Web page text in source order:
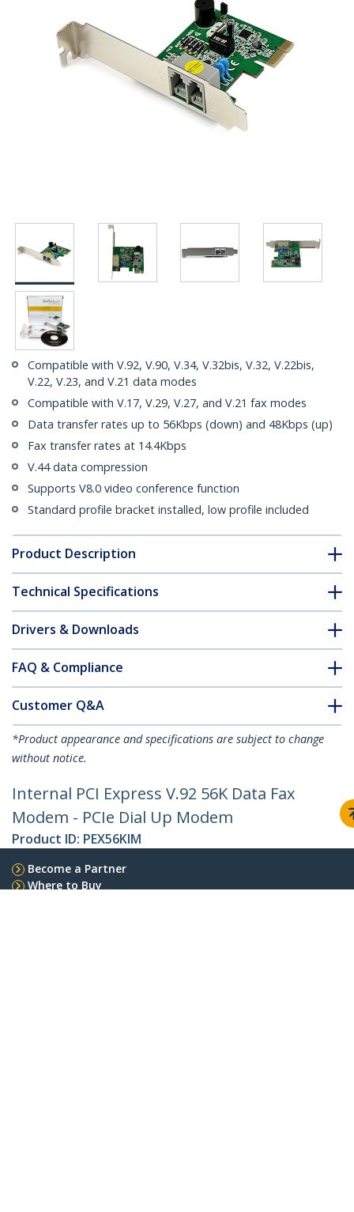
Compatible with V.92, V.90, V.34, V.32bis, V.32, V.22bis,
V.22, V.23, and V.21 data modes
Compatible with V.17, V.29, V.27, and V.21 fax modes
Data transfer rates up to 56Kbps (down) and 48Kbps (up)
Fax transfer rates at 14.4Kbps
V.44 data compression
Supports V8.0 video conference function
Standard profile bracket installed, low profile included
Product Description
Technical Specifications
Drivers & Downloads
FAQ & Compliance
Customer Q&A
*Product appearance and specifications are subject to change
without notice.
Internal PCI Express V.92 56K Data Fax
Modem - PCIe Dial Up Modem
Product ID: PEX56KIM
Become a Partner
Where to Buy